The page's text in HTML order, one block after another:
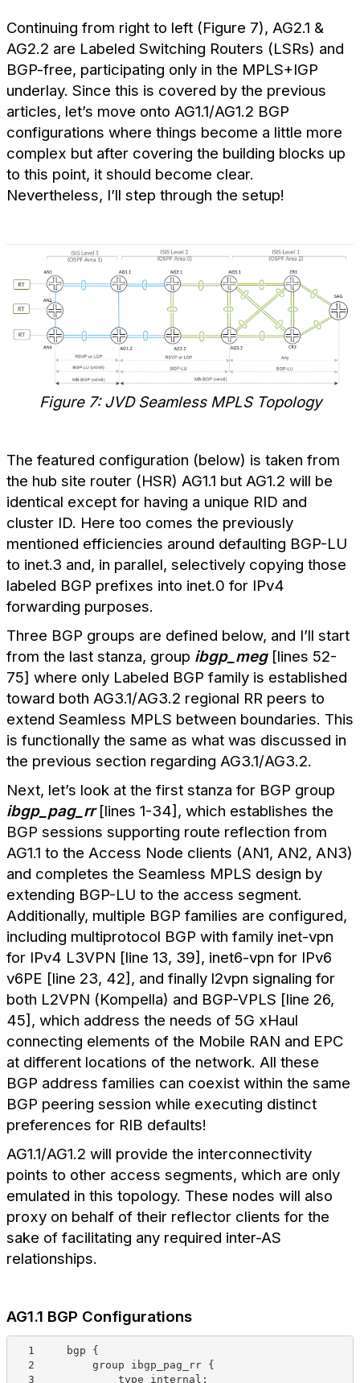
Continuing from right to left (Figure 7), AG2.1 &
AG2.2 are Labeled Switching Routers (LSRs) and
BGP-free, participating only in the MPLS+IGP
underlay. Since this is covered by the previous
articles, let’s move onto AG1.1/AG1.2 BGP
configurations where things become a little more
complex but after covering the building blocks up
to this point, it should become clear.
Nevertheless, I’ll step through the setup!
Figure 7: JVD Seamless MPLS Topology
The featured configuration (below) is taken from
the hub site router (HSR) AG1.1 but AG1.2 will be
identical except for having a unique RID and
cluster ID. Here too comes the previously
mentioned efficiencies around defaulting BGP-LU
to inet.3 and, in parallel, selectively copying those
labeled BGP prefixes into inet.0 for IPv4
forwarding purposes.
Three BGP groups are defined below, and I’ll start
from the last stanza, group ibgp_meg[lines 52-
75] where only Labeled BGP family is established
toward both AG3.1/AG3.2 regional RR peers to
extend Seamless MPLS between boundaries. This
is functionally the same as what was discussed in
the previous section regarding AG3.1/AG3.2.
Next, let’s look at the first stanza for BGP group
ibgp_pag_rr[lines 1-34], which establishes the
BGP sessions supporting route reflection from
AG1.1 to the Access Node clients (AN1, AN2, AN3)
and completes the Seamless MPLS design by
extending BGP-LU to the access segment.
Additionally, multiple BGP families are configured,
including multiprotocol BGP with family inet-vpn
for IPv4 L3VPN [line 13, 39], inet6-vpn for IPv6
v6PE [line 23, 42], and finally l2vpn signaling for
both L2VPN (Kompella) and BGP-VPLS [line 26,
45], which address the needs of 5G xHaul
connecting elements of the Mobile RAN and EPC
at different locations of the network. All these
BGP address families can coexist within the same
BGP peering session while executing distinct
preferences for RIB defaults!
AG1.1/AG1.2 will provide the interconnectivity
points to other access segments, which are only
emulated in this topology. These nodes will also
proxy on behalf of their reflector clients for the
sake of facilitating any required inter-AS
relationships.
AG1.1 BGP Configurations
1     bgp {
2         group ibgp_pag_rr {
3             type internal;